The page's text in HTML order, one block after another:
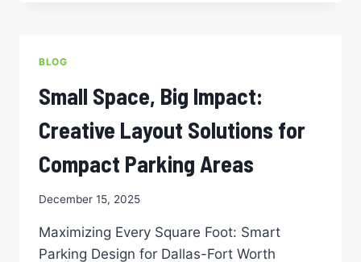
STRIPING
BLOG
Small Space, Big Impact:
Creative Layout Solutions for
Compact Parking Areas
December 15, 2025
Maximizing Every Square Foot: Smart
Parking Design for Dallas-Fort Worth